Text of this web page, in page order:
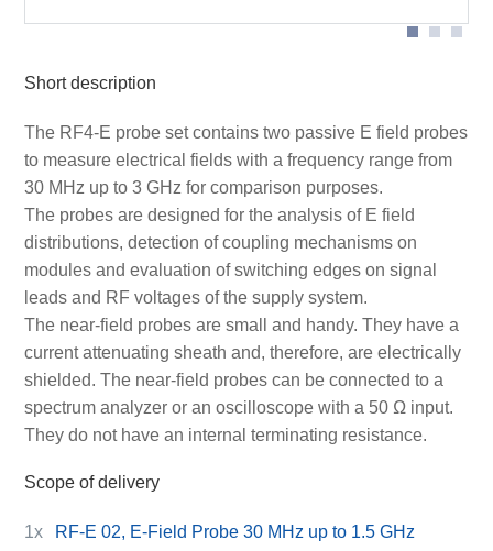
Short description
The RF4-E probe set contains two passive E field probes
to measure electrical fields with a frequency range from
30 MHz up to 3 GHz for comparison purposes.
The probes are designed for the analysis of E field
distributions, detection of coupling mechanisms on
modules and evaluation of switching edges on signal
leads and RF voltages of the supply system.
The near-field probes are small and handy. They have a
current attenuating sheath and, therefore, are electrically
shielded. The near-field probes can be connected to a
spectrum analyzer or an oscilloscope with a 50 Ω input.
They do not have an internal terminating resistance.
Scope of delivery
1x
RF-E 02, E-Field Probe 30 MHz up to 1.5 GHz